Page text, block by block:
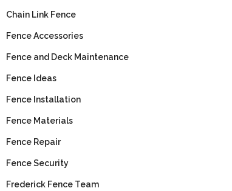
Chain Link Fence
Fence Accessories
Fence and Deck Maintenance
Fence Ideas
Fence Installation
Fence Materials
Fence Repair
Fence Security
Frederick Fence Team